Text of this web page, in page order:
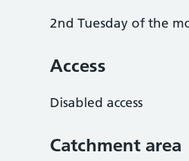
2nd Tuesday of the
Access
Disabled access
Catchment area